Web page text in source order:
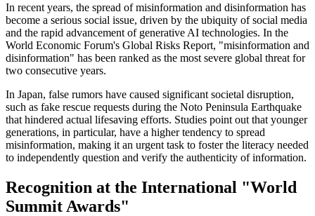
In recent years, the spread of misinformation and disinformation has
become a serious social issue, driven by the ubiquity of social media
and the rapid advancement of generative AI technologies. In the
World Economic Forum's Global Risks Report, "misinformation and
disinformation" has been ranked as the most severe global threat for
two consecutive years.
In Japan, false rumors have caused significant societal disruption,
such as fake rescue requests during the Noto Peninsula Earthquake
that hindered actual lifesaving efforts. Studies point out that younger
generations, in particular, have a higher tendency to spread
misinformation, making it an urgent task to foster the literacy needed
to independently question and verify the authenticity of information.
Recognition at the International "World
Summit Awards"